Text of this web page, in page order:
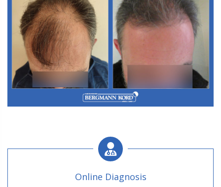
M3. FUT Hair Transplantation
Online Diagnosis